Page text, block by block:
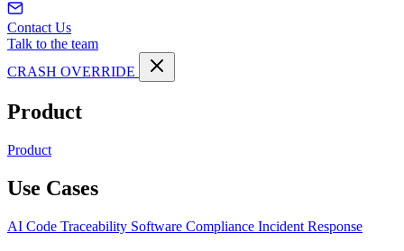
Contact Us
Talk to the team
CRASH OVERRIDE
Product
Product
Use Cases
AI Code Traceability Software Compliance Incident Response